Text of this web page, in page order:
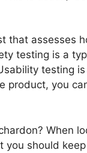
that assesses
testing is a
testing
product, you
When
should